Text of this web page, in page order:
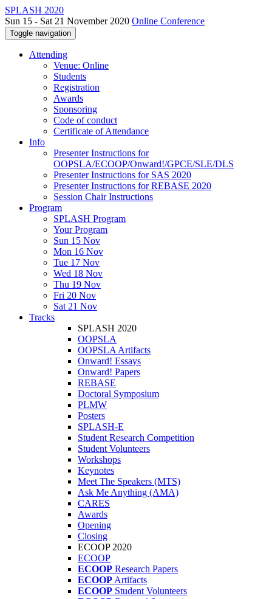
SPLASH 2020
Sun 15 - Sat 21 November 2020 Online Conference
Toggle navigation
Attending
Venue: Online
Students
Registration
Awards
Sponsoring
Code of conduct
Certificate of Attendance
Info
Presenter Instructions for
OOPSLA/ECOOP/Onward!/GPCE/SLE/DLS
Presenter Instructions for SAS 2020
Presenter Instructions for REBASE 2020
Session Chair Instructions
Program
SPLASH Program
Your Program
Sun 15 Nov
Mon 16 Nov
Tue 17 Nov
Wed 18 Nov
Thu 19 Nov
Fri 20 Nov
Sat 21 Nov
Tracks
SPLASH 2020
OOPSLA
OOPSLA Artifacts
Onward! Essays
Onward! Papers
REBASE
Doctoral Symposium
PLMW
Posters
SPLASH-E
Student Research Competition
Student Volunteers
Workshops
Keynotes
Meet The Speakers (MTS)
Ask Me Anything (AMA)
CARES
Awards
Opening
Closing
ECOOP 2020
ECOOP
ECOOP Research Papers
ECOOP Artifacts
ECOOP Student Volunteers